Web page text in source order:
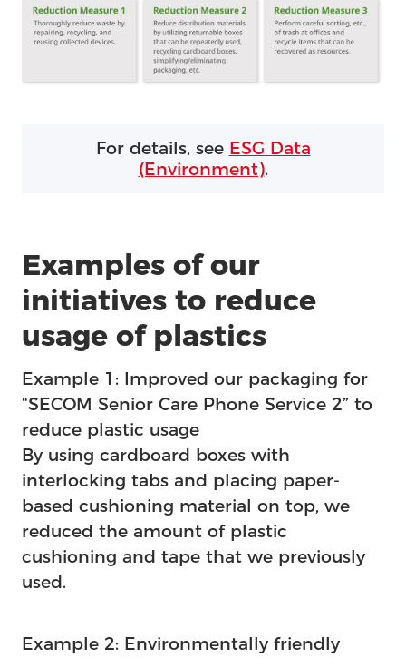
For details, see ESG Data
(Environment).
Examples of our
initiatives to reduce
usage of plastics
Example 1: Improved our packaging for
“SECOM Senior Care Phone Service 2” to
reduce plastic usage
By using cardboard boxes with
interlocking tabs and placing paper-
based cushioning material on top, we
reduced the amount of plastic
cushioning and tape that we previously
used.
Example 2: Environmentally friendly